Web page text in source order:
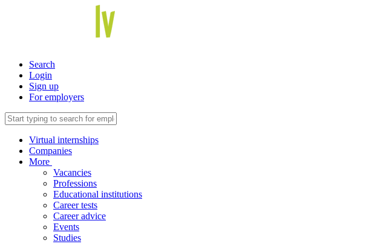
Search
Login
Sign up
For employers
Virtual internships
Companies
More
Vacancies
Professions
Educational institutions
Career tests
Career advice
Events
Studies